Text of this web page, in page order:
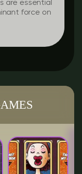
are essential
force on